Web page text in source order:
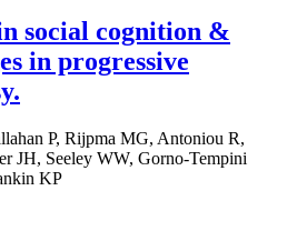
social cognition &
in progressive
P, Rijpma MG, Antoniou R,
JH, Seeley WW, Gorno-Tempini
KP